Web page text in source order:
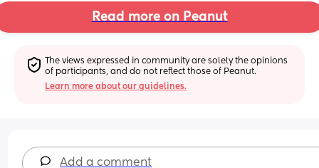
Read more on Peanut
The views expressed in community are solely the opinions
of participants, and do not reflect those of Peanut.
Learn more about our guidelines.
Add a comment